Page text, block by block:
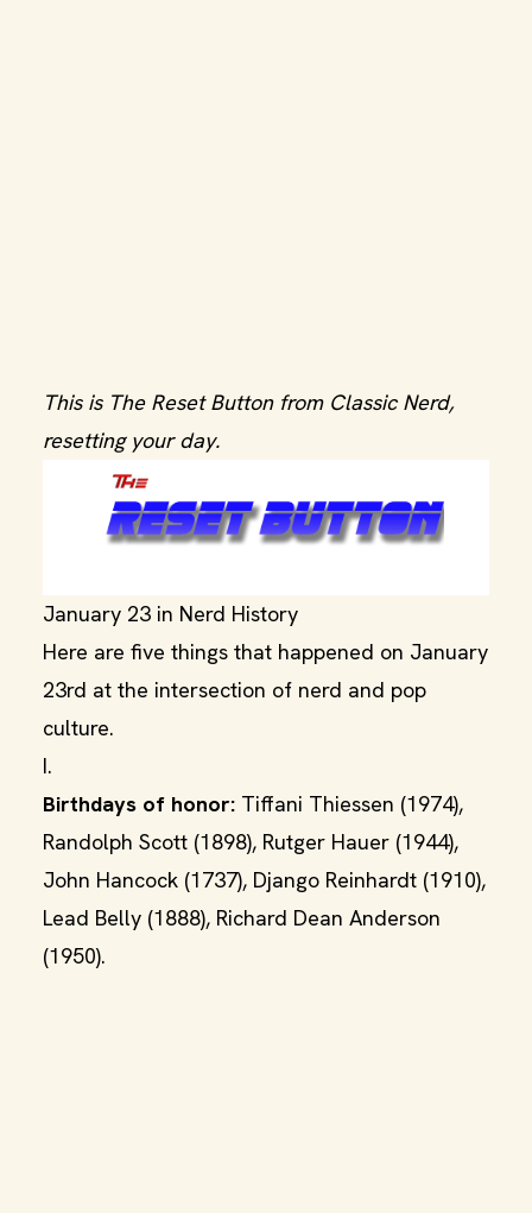
This is The Reset Button from Classic Nerd,
resetting your day.
January 23 in Nerd History
Here are five things that happened on January
23rd at the intersection of nerd and pop
culture.
I.
Birthdays of honor: Tiffani Thiessen (1974),
Randolph Scott (1898), Rutger Hauer (1944),
John Hancock (1737), Django Reinhardt (1910),
Lead Belly (1888), Richard Dean Anderson
(1950).